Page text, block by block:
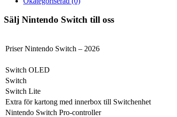
Sälj Nintendo Switch till oss
Priser Nintendo Switch – 2026
Switch OLED
Switch
Switch Lite
Extra för kartong med innerbox till Switchenhet
Nintendo Switch Pro-controller